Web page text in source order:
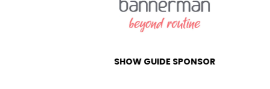
SHOW GUIDE SPONSOR